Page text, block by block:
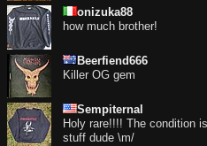
onizuka88
how much brother!
Beerfiend666
Killer OG gem
Sempiternal
Holy rare!!!! The condition
stuff dude \m/